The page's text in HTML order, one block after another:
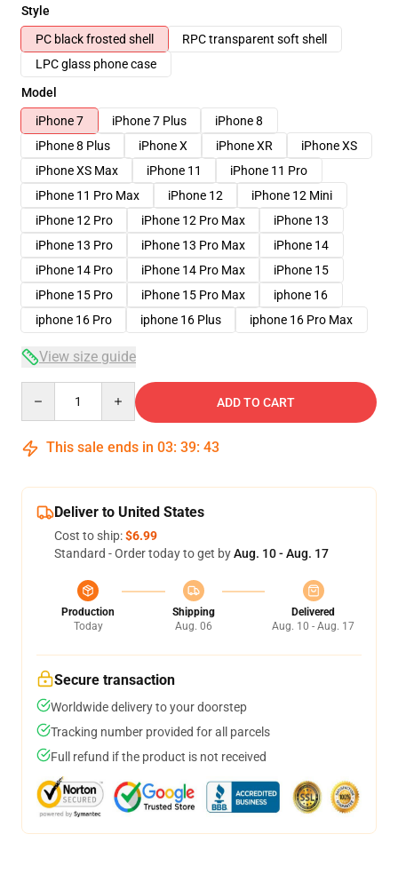
Style
PC black frosted shell
RPC transparent soft shell
LPC glass phone case
Model
iPhone 7
iPhone 7 Plus
iPhone 8
iPhone 8 Plus
iPhone X iPhone XR
iPhone XS
iPhone XS Max
iPhone 11
iPhone 11 Pro
iPhone 11 Pro Max
iPhone 12
iPhone 12 Mini
iPhone 12 Pro
iPhone 12 Pro Max
iPhone 13
iPhone 13 Pro
iPhone 13 Pro Max
iPhone 14
iPhone 14 Pro
iPhone 14 Pro Max
iPhone 15
iPhone 15 Pro
iPhone 15 Pro Max
iphone 16
iphone 16 Pro
iphone 16 Plus iphone 16 Pro Max
View size guide
ADD TO CART
This sale ends in 03: 39: 42
Deliver to United States
Cost to ship:$6.99
Standard - Order today to get byAug. 10 - Aug. 17
Production
Today
Shipping
Aug. 06
Delivered
Aug. 10 - Aug. 17
Secure transaction
Worldwide delivery to your doorstep
Tracking number provided for all parcels
Full refund if the product is not received